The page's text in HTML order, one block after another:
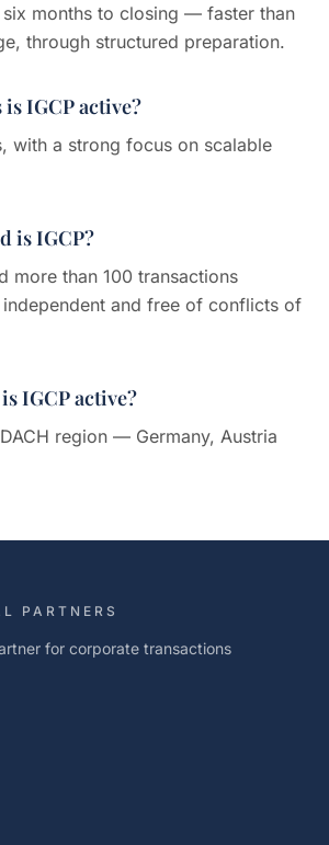
months to closing — faster than
through structured preparation.
IGCP active?
with a strong focus on scalable
is IGCP?
more than 100 transactions
and free of conflicts of
IGCP active?
region — Germany, Austria
PARTNERS
for corporate transactions